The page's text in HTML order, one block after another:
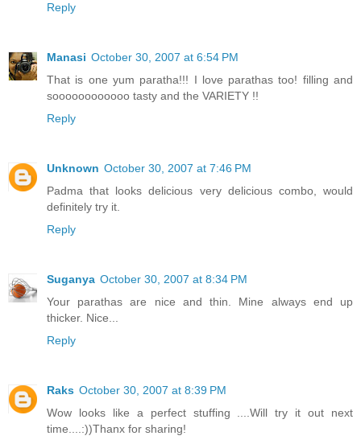
Reply
Manasi October 30, 2007 at 6:54 PM
That is one yum paratha!!! I love parathas too! filling and
soooooooooooo tasty and the VARIETY !!
Reply
Unknown October 30, 2007 at 7:46 PM
Padma that looks delicious very delicious combo, would
definitely try it.
Reply
Suganya October 30, 2007 at 8:34 PM
Your parathas are nice and thin. Mine always end up
thicker. Nice...
Reply
Raks October 30, 2007 at 8:39 PM
Wow looks like a perfect stuffing ....Will try it out next
time....:))Thanx for sharing!